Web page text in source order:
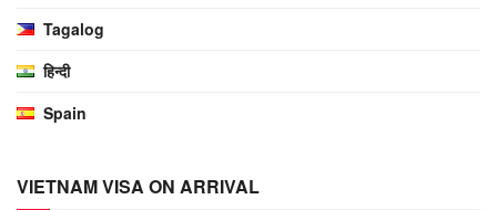
Tagalog
हिन्दी
Spain
VIETNAM VISA ON ARRIVAL